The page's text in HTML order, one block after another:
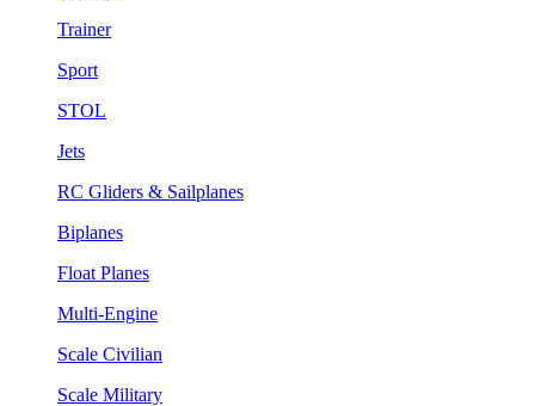
Trainer
Sport
STOL
Jets
RC Gliders & Sailplanes
Biplanes
Float Planes
Multi-Engine
Scale Civilian
Scale Military